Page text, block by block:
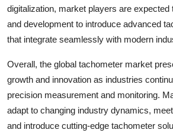
digitalization, market players are
and development to introduce advanced
that integrate seamlessly with modern
Overall, the global tachometer market
growth and innovation as industries
precision measurement and monitoring.
adapt to changing industry dynamics,
and introduce cutting-edge tachometer